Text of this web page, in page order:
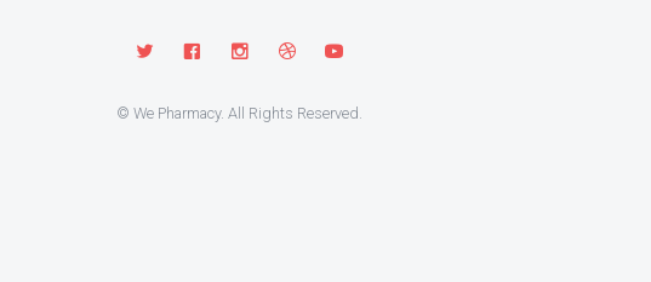
© We Pharmacy. All Rights Reserved.